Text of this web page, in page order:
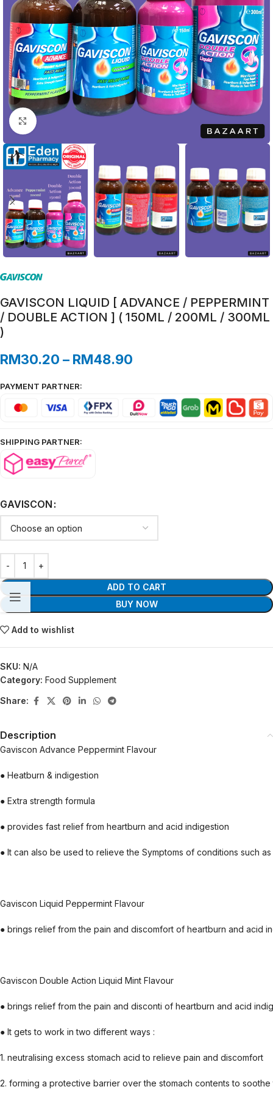
Click to enlarge
GAVISCON LIQUID [ ADVANCE / PEPPERMINT
/ DOUBLE ACTION ] ( 150ML / 200ML / 300ML
)
RM30.20 – RM48.90
PAYMENT PARTNER:
SHIPPING PARTNER:
GAVISCON
ADD TO CART
BUY NOW
Add to wishlist
SKU: N/A
Category: Food Supplement
Share:
Description
Gaviscon Advance Peppermint Flavour
● Heatburn & indigestion
● Extra strength formula
● provides fast relief from heartburn and acid indigestion
● It can also be used to relieve the Symptoms of conditions such
Gaviscon Liquid Peppermint Flavour
● brings relief from the pain and discomfort of heartburn and acid
Gaviscon Double Action Liquid Mint Flavour
● brings relief from the pain and disconti of heartburn and acid
● It gets to work in two different ways :
1. neutralising excess stomach acid to relieve pain and discomfort
2. forming a protective barrier over the stomach contents to